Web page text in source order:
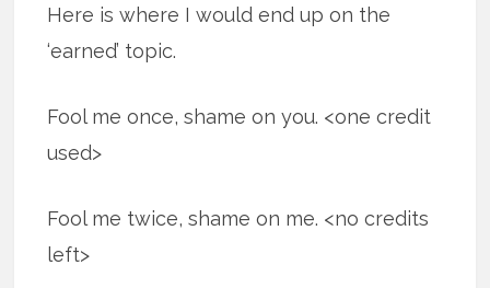
Here is where I would end up on the
‘earned’ topic.
Fool me once, shame on you. <one credit
used>
Fool me twice, shame on me. <no credits
left>